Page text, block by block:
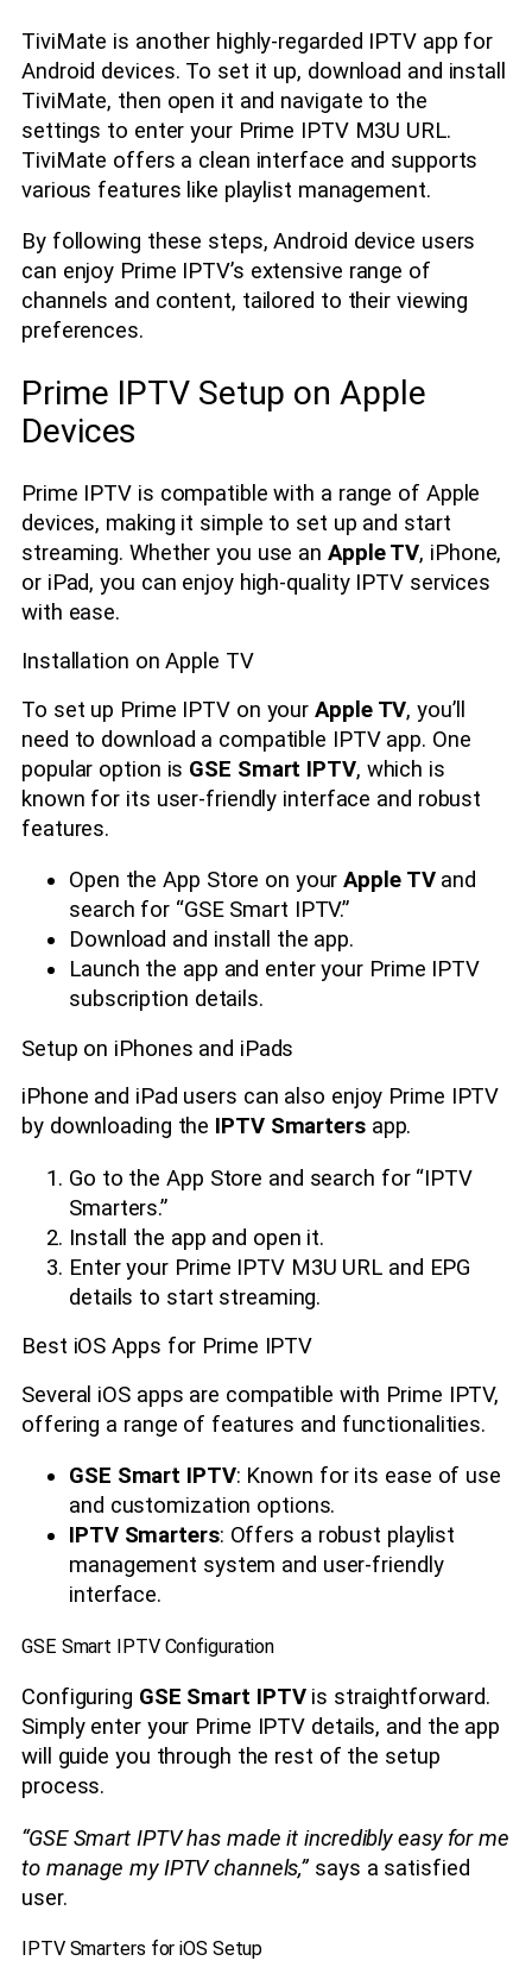
TiviMate is another highly-regarded IPTV app for
Android devices. To set it up, download and install
TiviMate, then open it and navigate to the
settings to enter your Prime IPTV M3U URL.
TiviMate offers a clean interface and supports
various features like playlist management.
By following these steps, Android device users
can enjoy Prime IPTV’s extensive range of
channels and content, tailored to their viewing
preferences.
Prime IPTV Setup on Apple
Devices
Prime IPTV is compatible with a range of Apple
devices, making it simple to set up and start
streaming. Whether you use an Apple TV, iPhone,
or iPad, you can enjoy high-quality IPTV services
with ease.
Installation on Apple TV
To set up Prime IPTV on yourApple TV, you’ll
need to download a compatible IPTV app. One
popular option is GSE Smart IPTV, which is
known for its user-friendly interface and robust
features.
Open the App Store on yourApple TVand
search for “GSE Smart IPTV.”
Download and install the app.
Launch the app and enter your Prime IPTV
subscription details.
Setup on iPhones and iPads
iPhone and iPad users can also enjoy Prime IPTV
by downloading the IPTV Smartersapp.
Go to the App Store and search for “IPTV
Smarters.”
Install the app and open it.
Enter your Prime IPTV M3U URL and EPG
details to start streaming.
Best iOS Apps for Prime IPTV
Several iOS apps are compatible with Prime IPTV,
offering a range of features and functionalities.
GSE Smart IPTV: Known for its ease of use
and customization options.
IPTV Smarters: Offers a robust playlist
management system and user-friendly
interface.
GSE Smart IPTV Configuration
Configuring GSE Smart IPTVis straightforward.
Simply enter your Prime IPTV details, and the app
will guide you through the rest of the setup
process.
“GSE Smart IPTV has made it incredibly easy for me
to manage my IPTV channels,” says a satisfied
user.
IPTV Smarters for iOS Setup